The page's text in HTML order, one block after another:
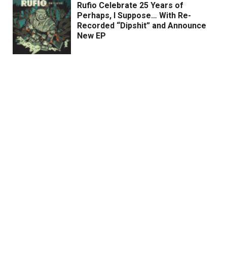
Rufio Celebrate 25 Years of
Perhaps, I Suppose… With Re-
Recorded “Dipshit” and Announce
New EP